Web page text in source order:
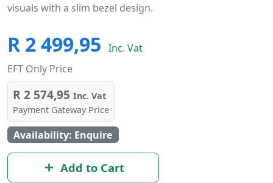
visuals with a slim bezel design.
R 2 499,95 Inc. Vat
EFT Only Price
R 2 574,95 Inc. Vat
Payment Gateway Price
Availability: Enquire
Add to Cart